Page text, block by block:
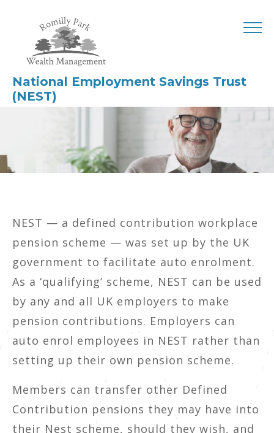
National Employment Savings Trust
(NEST)
NEST — a defined contribution workplace
pension scheme — was set up by the UK
government to facilitate auto enrolment.
As a ‘qualifying’ scheme, NEST can be used
by any and all UK employers to make
pension contributions. Employers can
auto enrol employees in NEST rather than
setting up their own pension scheme.
Members can transfer other Defined
Contribution pensions they may have into
their Nest scheme, should they wish, and